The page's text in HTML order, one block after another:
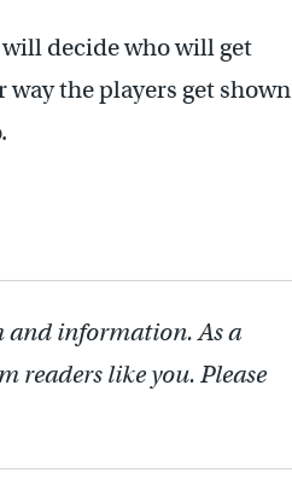
decide who will get
the players get shown
and information. As a
like you. Please